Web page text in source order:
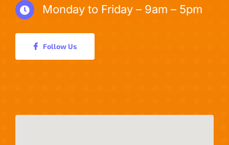
Monday to Friday – 9am – 5pm
Follow Us